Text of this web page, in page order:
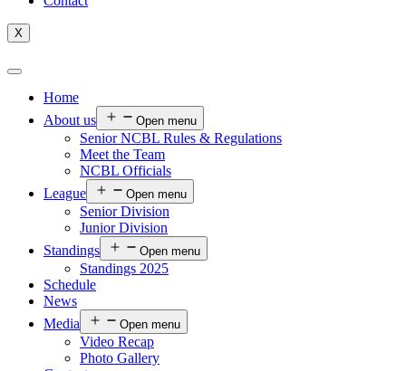
X
Home
About us
Open menu
Senior NCBL Rules & Regulations
Meet the Team
NCBL Officials
League
Open menu
Senior Division
Junior Division
Standings
Open menu
Standings 2025
Schedule
News
Media
Open menu
Video Recap
Photo Gallery